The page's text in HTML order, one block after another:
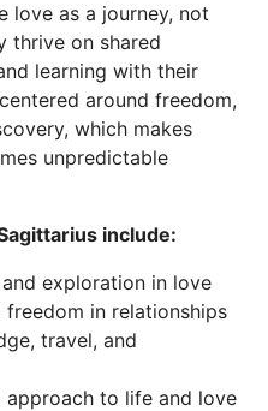
love as a journey, not
thrive on shared
learning with their
around freedom,
which makes
unpredictable
include:
exploration in love
in relationships
travel, and
to life and love